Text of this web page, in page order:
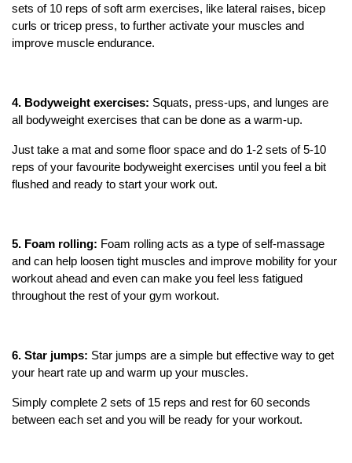
sets of 10 reps of soft arm exercises, like lateral raises, bicep
curls or tricep press, to further activate your muscles and
improve muscle endurance.
4. Bodyweight exercises: Squats, press-ups, and lunges are
all bodyweight exercises that can be done as a warm-up.
Just take a mat and some floor space and do 1-2 sets of 5-10
reps of your favourite bodyweight exercises until you feel a bit
flushed and ready to start your work out.
5. Foam rolling: Foam rolling acts as a type of self-massage
and can help loosen tight muscles and improve mobility for your
workout ahead and even can make you feel less fatigued
throughout the rest of your gym workout.
6. Star jumps: Star jumps are a simple but effective way to get
your heart rate up and warm up your muscles.
Simply complete 2 sets of 15 reps and rest for 60 seconds
between each set and you will be ready for your workout.